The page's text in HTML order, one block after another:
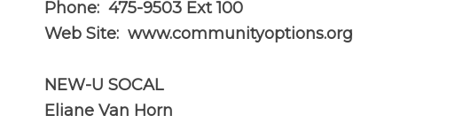
Phone: 475-9503 Ext 100
Web Site: www.communityoptions.org
NEW-U SOCAL
Eliane Van Horn